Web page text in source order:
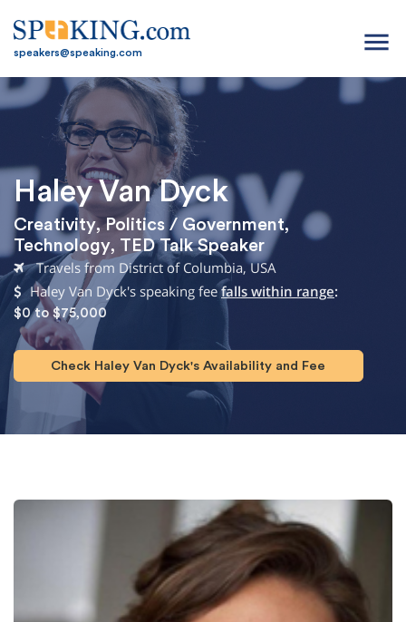
speakers@speaking.com menu
Haley Van Dyck
Creativity,Politics / Government,
Technology, TED Talk Speaker
Travels from District of Columbia, USA
Haley Van Dyck's speaking feefalls within range:
$0 to $75,000
Check Haley Van Dyck's Availability and Fee